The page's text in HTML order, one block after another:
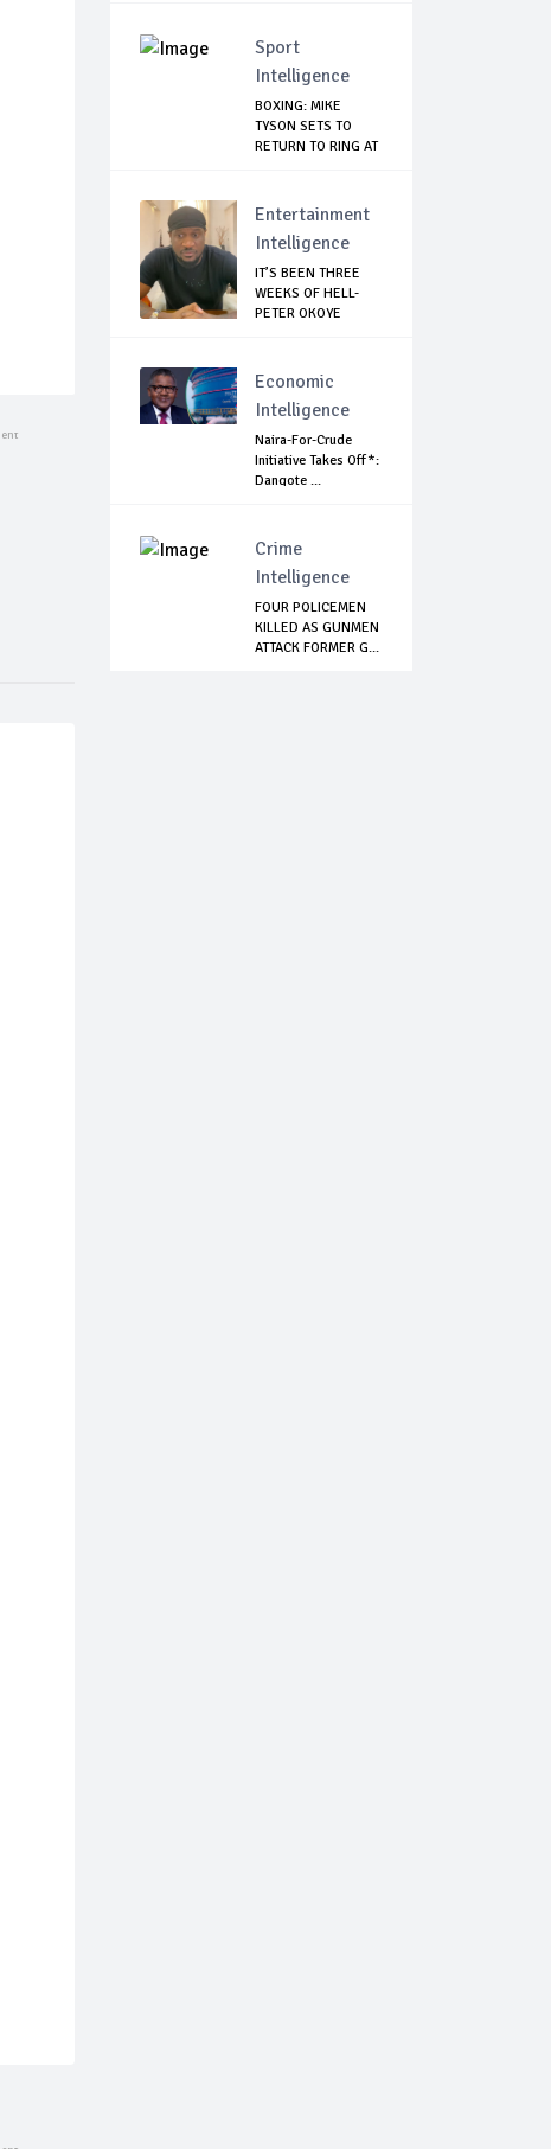
Sport
Intelligence
BOXING: MIKE
TYSON SETS TO
RETURN TO RING AT
Entertainment
Intelligence
IT’S BEEN THREE
WEEKS OF HELL-
PETER OKOYE
Economic
Intelligence
Naira-For-Crude
Initiative Takes Off*:
Dangote ...
Crime
Intelligence
FOUR POLICEMEN
KILLED AS GUNMEN
ATTACK FORMER G...